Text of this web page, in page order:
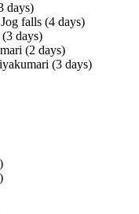
days)
falls (4 days)
days)
(2 days)
(3 days)